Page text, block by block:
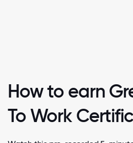
How to earn
To Work